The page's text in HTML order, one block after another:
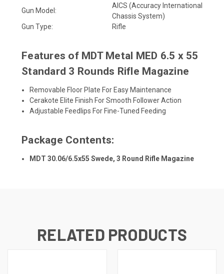
Gun Model:
AICS (Accuracy International
Chassis System)
Gun Type:
Rifle
Features of MDT Metal MED 6.5 x 55
Standard 3 Rounds Rifle Magazine
Removable Floor Plate For Easy Maintenance
Cerakote Elite Finish For Smooth Follower Action
Adjustable Feedlips For Fine-Tuned Feeding
Package Contents:
MDT 30.06/6.5x55 Swede, 3 Round Rifle Magazine
RELATED PRODUCTS